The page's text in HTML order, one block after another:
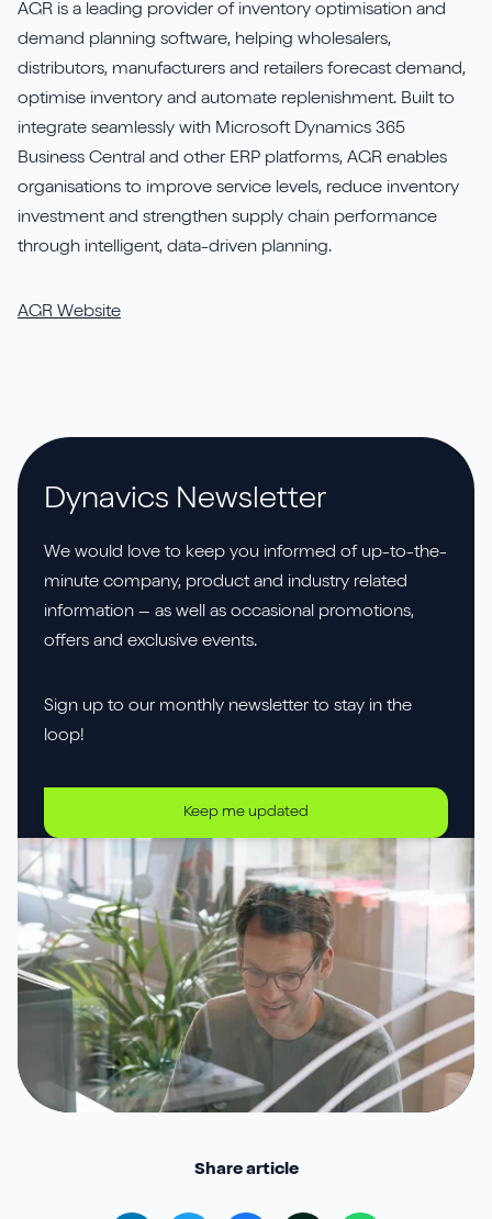
AGR is a leading provider of inventory optimisation and
demand planning software, helping wholesalers,
distributors, manufacturers and retailers forecast demand,
optimise inventory and automate replenishment. Built to
integrate seamlessly with Microsoft Dynamics 365
Business Central and other ERP platforms, AGR enables
organisations to improve service levels, reduce inventory
investment and strengthen supply chain performance
through intelligent, data-driven planning.
AGR Website
Dynavics Newsletter
We would love to keep you informed of up-to-the-
minute company, product and industry related
information – as well as occasional promotions,
offers and exclusive events.
Sign up to our monthly newsletter to stay in the
loop!
Keep me updated
Share article